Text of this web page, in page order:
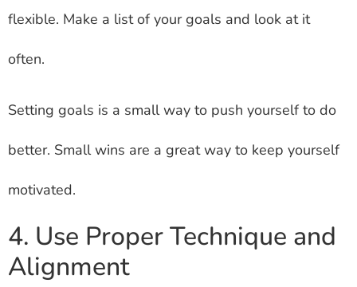
flexible. Make a list of your goals and look at it
often.
Setting goals is a small way to push yourself to do
better. Small wins are a great way to keep yourself
motivated.
4. Use Proper Technique and
Alignment